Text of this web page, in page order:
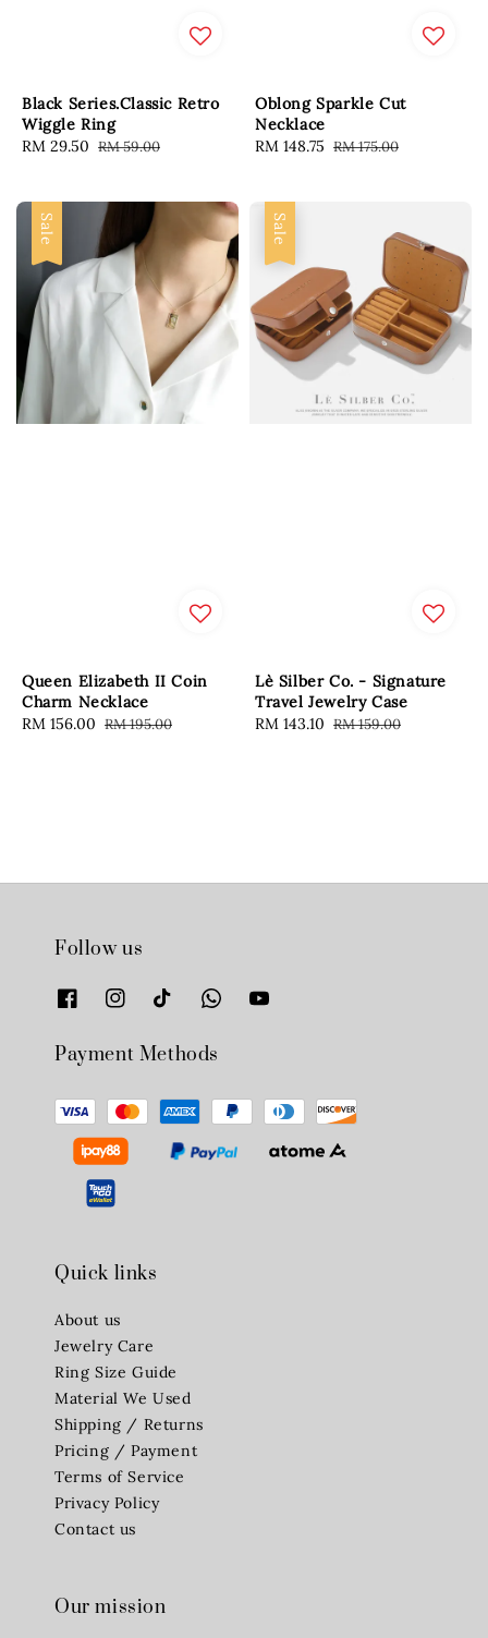
Black Series.Classic Retro
Wiggle Ring
Sale
RM 29.50 Regular
RM 59.00
Oblong Sparkle Cut
Necklace
Sale
RM 148.75 Regular
RM 175.00
Sale
Queen Elizabeth II Coin
Charm Necklace
Sale
RM 156.00 Regular
RM 195.00
Sale
Lè Silber Co. - Signature
Travel Jewelry Case
Sale
RM 143.10 Regular
RM 159.00
Follow us
Payment Methods
Quick links
About us
Jewelry Care
Ring Size Guide
Material We Used
Shipping / Returns
Pricing / Payment
Terms of Service
Privacy Policy
Contact us
Our mission